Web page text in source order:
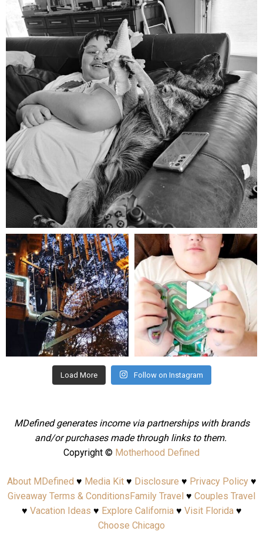
Aug 5
mdefined
Aug 4
mdefined
Jul 25
Load More Follow on Instagram
MDefined generates income via partnerships with brands
and/or purchases made through links to them.
Copyright © Motherhood Defined
About MDefined ♥ Media Kit♥ Disclosure ♥ Privacy Policy♥
Giveaway Terms & ConditionsFamily Travel ♥ Couples Travel
♥ Vacation Ideas ♥ Explore California♥ Visit Florida♥
Choose Chicago